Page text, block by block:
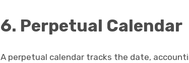
6. Perpetual Calendar
A perpetual calendar tracks the date,